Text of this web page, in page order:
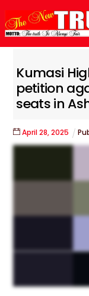
to
content
Kumasi
petition
seats in
April 28,2025